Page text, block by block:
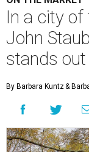
In a city of
John
stands out
By Barbara Kuntz&